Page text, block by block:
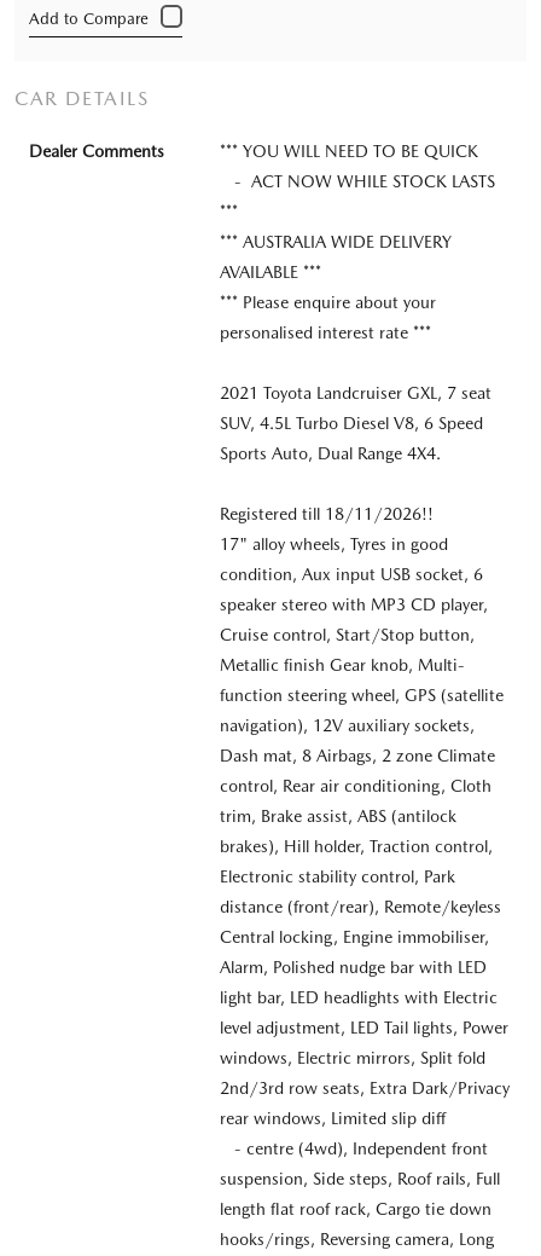
CAR DETAILS
Dealer Comments
*** YOU WILL NEED TO BE QUICK
- ACT NOW WHILE STOCK LASTS
***
*** AUSTRALIA WIDE DELIVERY
AVAILABLE ***
*** Please enquire about your
personalised interest rate ***
2021 Toyota Landcruiser GXL, 7 seat
SUV, 4.5L Turbo Diesel V8, 6 Speed
Sports Auto, Dual Range 4X4.
Registered till 18/11/2026!!
17" alloy wheels, Tyres in good
condition, Aux input USB socket, 6
speaker stereo with MP3 CD player,
Cruise control, Start/Stop button,
Metallic finish Gear knob, Multi-
function steering wheel, GPS (satellite
navigation), 12V auxiliary sockets,
Dash mat, 8 Airbags, 2 zone Climate
control, Rear air conditioning, Cloth
trim, Brake assist, ABS (antilock
brakes), Hill holder, Traction control,
Electronic stability control, Park
distance (front/rear), Remote/keyless
Central locking, Engine immobiliser,
Alarm, Polished nudge bar with LED
light bar, LED headlights with Electric
level adjustment, LED Tail lights, Power
windows, Electric mirrors, Split fold
2nd/3rd row seats, Extra Dark/Privacy
rear windows, Limited slip diff
- centre (4wd), Independent front
suspension, Side steps, Roof rails, Full
length flat roof rack, Cargo tie down
hooks/rings, Reversing camera, Long